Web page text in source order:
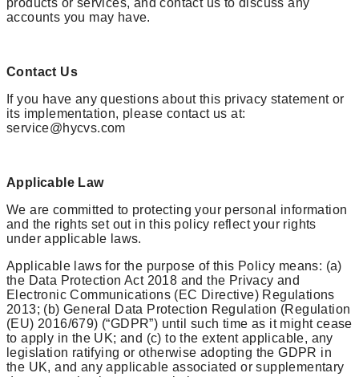
products or services, and contact us to discuss any
accounts you may have.
Contact Us
If you have any questions about this privacy statement or
its implementation, please contact us at:
service@hycvs.com
Applicable Law
We are committed to protecting your personal information
and the rights set out in this policy reflect your rights
under applicable laws.
Applicable laws for the purpose of this Policy means: (a)
the Data Protection Act 2018 and the Privacy and
Electronic Communications (EC Directive) Regulations
2013; (b) General Data Protection Regulation (Regulation
(EU) 2016/679) (“GDPR”) until such time as it might cease
to apply in the UK; and (c) to the extent applicable, any
legislation ratifying or otherwise adopting the GDPR in
the UK, and any applicable associated or supplementary